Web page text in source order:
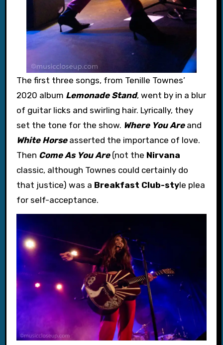
The first three songs, from Tenille Townes’
2020 album Lemonade Stand, went by in a blur
of guitar licks and swirling hair. Lyrically, they
set the tone for the show. Where You Are and
White Horseasserted the importance of love.
Then Come As You Are(not the Nirvana
classic, although Townes could certainly do
that justice) was a Breakfast Club-style plea
for self-acceptance.